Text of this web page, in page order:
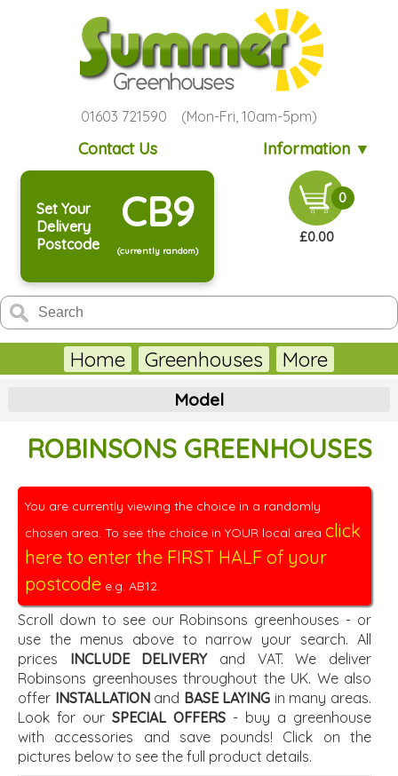
01603 721590 (Mon-Fri, 10am-5pm)
Contact Us Information ▼
Set Your
Delivery
Postcode
CB9
(currently random)
0
£0.00
Home Greenhouses More
Model
ROBINSONS GREENHOUSES
You are currently viewing the choice in a randomly
chosen area. To see the choice in YOUR local area click
here to enter the FIRST HALF of your
postcode e.g. AB12.
Scroll down to see our Robinsons greenhouses - or
use the menus above to narrow your search. All
prices INCLUDE DELIVERYand VAT. We deliver
Robinsons greenhouses throughout the UK. We also
offer INSTALLATIONand BASE LAYING in many areas.
Look for our SPECIAL OFFERS - buy a greenhouse
with accessories and save pounds! Click on the
pictures below to see the full product details.